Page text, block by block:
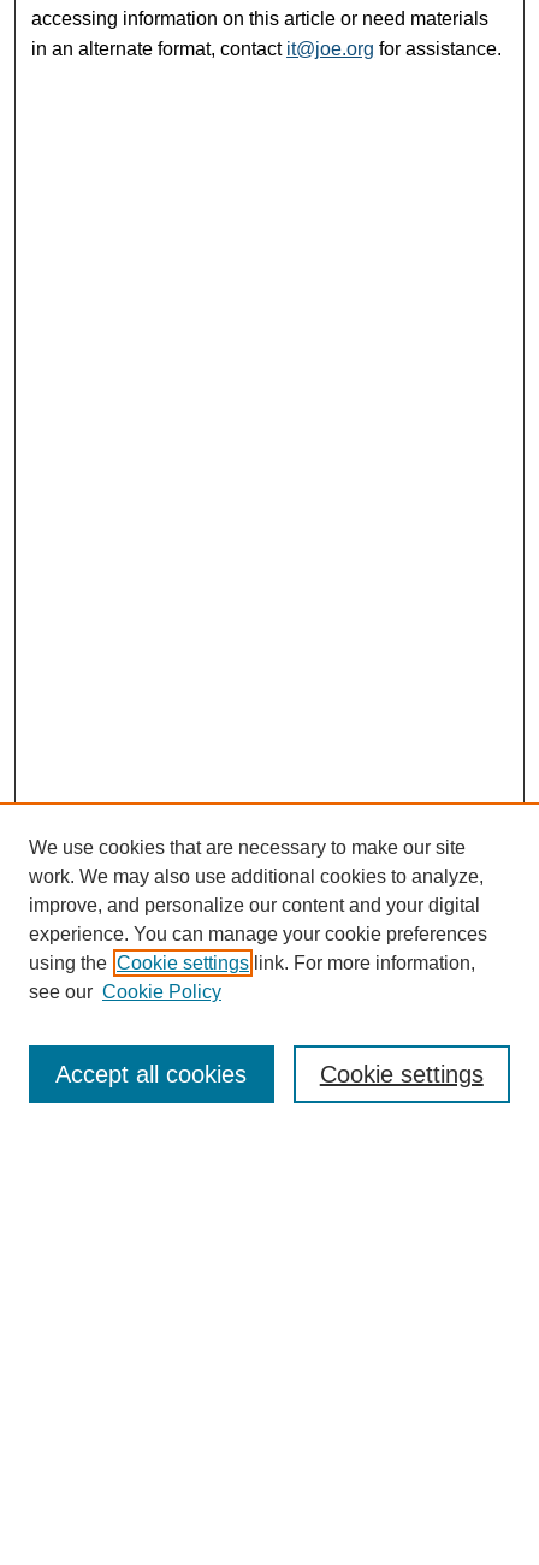
accessing information on this article or need materials
in an alternate format, contact it@joe.org for assistance.
About this Journal
Editorial Board
Policies
We use cookies that are necessary to make our site
work. We may also use additional cookies to analyze,
improve, and personalize our content and your digital
experience. You can manage your cookie preferences
using the Cookie settings link. For more information,
see our Cookie Policy
Cookie settings
Accept all cookies